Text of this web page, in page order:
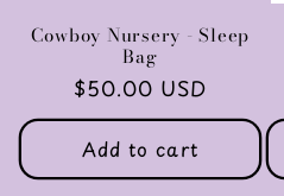
o
n
:
Cowboy Nursery - Sleep
Bag
Regular
price
$50.00 USD
Add to cart